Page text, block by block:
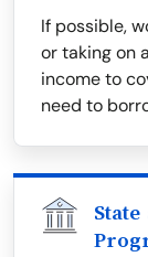
If possible,
or taking on
income to
need to